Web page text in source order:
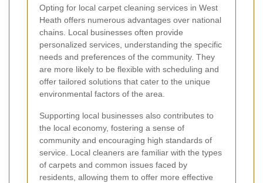
Opting for local carpet cleaning services in West
Heath offers numerous advantages over national
chains. Local businesses often provide
personalized services, understanding the specific
needs and preferences of the community. They
are more likely to be flexible with scheduling and
offer tailored solutions that cater to the unique
environmental factors of the area.
Supporting local businesses also contributes to
the local economy, fostering a sense of
community and encouraging high standards of
service. Local cleaners are familiar with the types
of carpets and common issues faced by
residents, allowing them to offer more effective